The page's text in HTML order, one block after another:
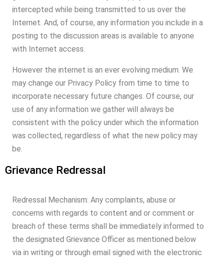
intercepted while being transmitted to us over the
Internet. And, of course, any information you include in a
posting to the discussion areas is available to anyone
with Internet access.
However the internet is an ever evolving medium. We
may change our Privacy Policy from time to time to
incorporate necessary future changes. Of course, our
use of any information we gather will always be
consistent with the policy under which the information
was collected, regardless of what the new policy may
be.
Grievance Redressal
Redressal Mechanism: Any complaints, abuse or
concerns with regards to content and or comment or
breach of these terms shall be immediately informed to
the designated Grievance Officer as mentioned below
via in writing or through email signed with the electronic